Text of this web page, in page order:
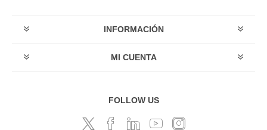
INFORMACIÓN
MI CUENTA
FOLLOW US